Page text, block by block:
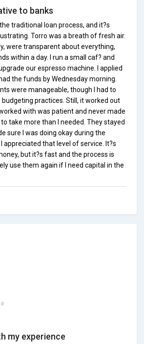
to banks
traditional loan process, and it?s
Torro was a breath of fresh air.
were transparent about everything,
within a day. I run a small caf? and
our espresso machine. I applied
the funds by Wednesday morning.
were manageable, though I had to
practices. Still, it worked out
with was patient and never made
take more than I needed. They stayed
sure I was doing okay during the
appreciated that level of service. It?s
but it?s fast and the process is
use them again if I need capital in the
my experience